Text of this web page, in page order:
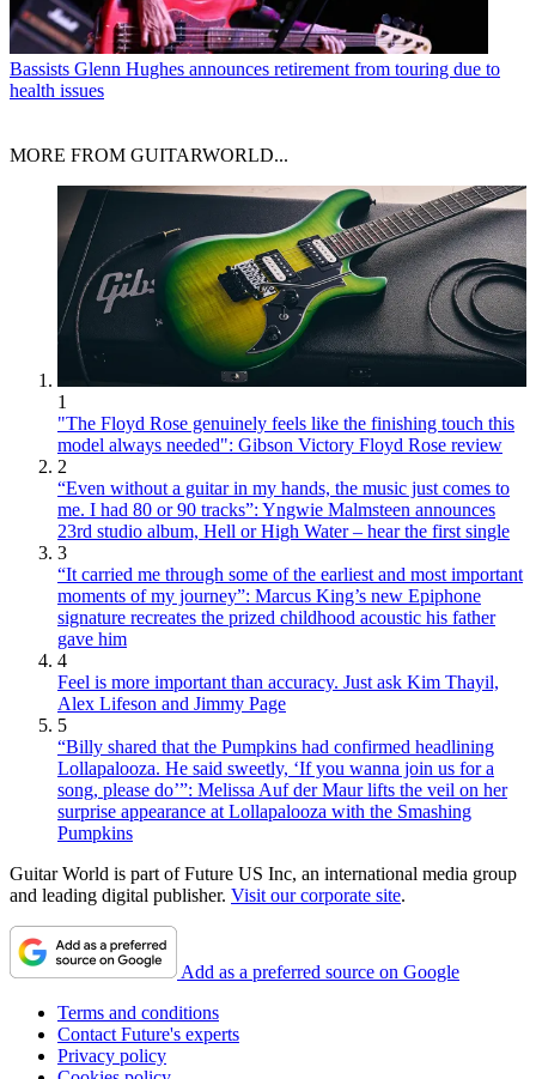
Bassists Glenn Hughes announces retirement from touring due to
health issues
MORE FROM GUITARWORLD...
1
"The Floyd Rose genuinely feels like the finishing touch this
model always needed": Gibson Victory Floyd Rose review
2
“Even without a guitar in my hands, the music just comes to
me. I had 80 or 90 tracks”: Yngwie Malmsteen announces
23rd studio album, Hell or High Water – hear the first single
3
“It carried me through some of the earliest and most important
moments of my journey”: Marcus King’s new Epiphone
signature recreates the prized childhood acoustic his father
gave him
4
Feel is more important than accuracy. Just ask Kim Thayil,
Alex Lifeson and Jimmy Page
5
“Billy shared that the Pumpkins had confirmed headlining
Lollapalooza. He said sweetly, ‘If you wanna join us for a
song, please do’”: Melissa Auf der Maur lifts the veil on her
surprise appearance at Lollapalooza with the Smashing
Pumpkins
Guitar World is part of Future US Inc, an international media group
and leading digital publisher. Visit our corporate site.
Add as a preferred source on Google
Terms and conditions
Contact Future's experts
Privacy policy